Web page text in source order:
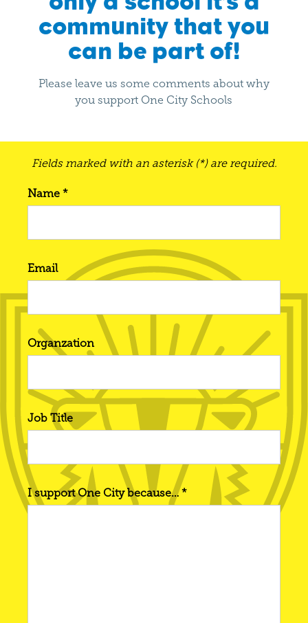
community that you
can be part of!
Please leave us some comments about why
you support One City Schools
Fields marked with an asterisk (*) are required.
Name *
Email
Organzation
Job Title
I support One City because… *